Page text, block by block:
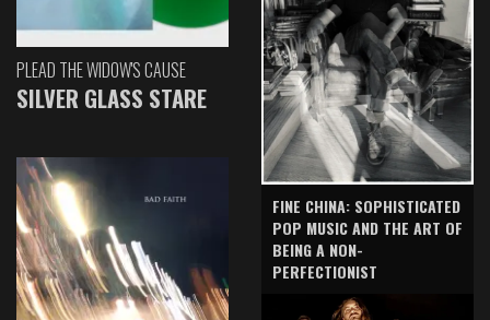
PLEAD THE WIDOW'S CAUSE
SILVER GLASS STARE
FINE CHINA: SOPHISTICATED
POP MUSIC AND THE ART OF
BEING A NON-
PERFECTIONIST